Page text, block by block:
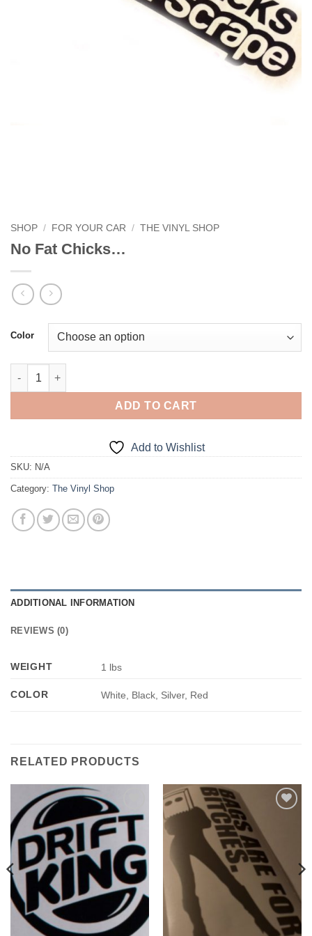
SHOP / FOR YOUR CAR / THE VINYL SHOP
No Fat Chicks…
Color
No Fat Chicks... quantity
ADD TO CART
Add to Wishlist
SKU: N/A
Category: The Vinyl Shop
ADDITIONAL INFORMATION
REVIEWS (0)
WEIGHT 1 lbs
COLOR White, Black, Silver, Red
RELATED PRODUCTS
Add to
Wishlist